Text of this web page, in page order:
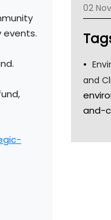
events.
02
and
and-